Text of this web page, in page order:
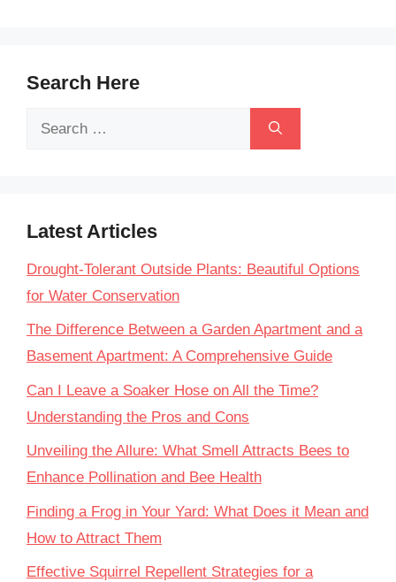
Search Here
Search
Latest Articles
Drought-Tolerant Outside Plants: Beautiful Options
for Water Conservation
The Difference Between a Garden Apartment and a
Basement Apartment: A Comprehensive Guide
Can I Leave a Soaker Hose on All the Time?
Understanding the Pros and Cons
Unveiling the Allure: What Smell Attracts Bees to
Enhance Pollination and Bee Health
Finding a Frog in Your Yard: What Does it Mean and
How to Attract Them
Effective Squirrel Repellent Strategies for a